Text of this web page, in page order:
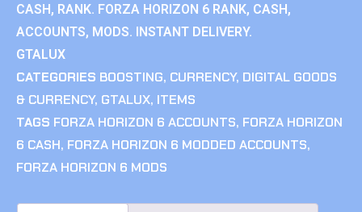
CASH, RANK. FORZA HORIZON 6 RANK, CASH,
ACCOUNTS, MODS. INSTANT DELIVERY.
GTALUX
CATEGORIES BOOSTING, CURRENCY, DIGITAL GOODS
& CURRENCY, GTALUX, ITEMS
TAGS FORZA HORIZON 6 ACCOUNTS, FORZA HORIZON
6 CASH, FORZA HORIZON 6 MODDED ACCOUNTS,
FORZA HORIZON 6 MODS